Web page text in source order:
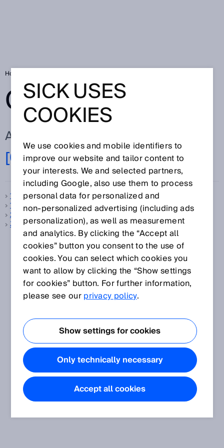
Home
GLOSSARY
ALL TERMS FOR [0-9]
[0-9] A B C D E F G H I J K L
O P Q R S T U V W X Y
1D code
1D scanner
2D code
3D snapshot
SICK USES
COOKIES
We use cookies and mobile identifiers to
improve our website and tailor content to
your interests. We and selected partners,
including Google, also use them to process
personal data for personalized and
non‑personalized advertising (including ads
personalization), as well as measurement
and analytics. By clicking the “Accept all
cookies” button you consent to the use of
cookies. You can select which cookies you
want to allow by clicking the “Show settings
for cookies” button. For further information,
please see ourprivacy policy.
Show settings for cookies
Only technically necessary
Accept all cookies